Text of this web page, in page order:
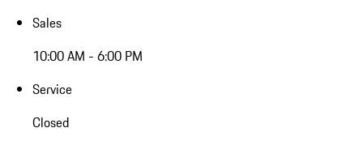
Sales
10:00 AM - 6:00 PM
Service
Closed